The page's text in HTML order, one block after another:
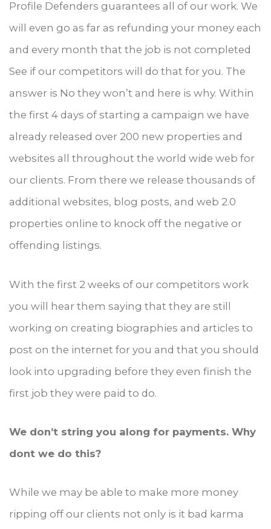
Profile Defenders guarantees all of our work. We
will even go as far as refunding your money each
and every month that the job is not completed
See if our competitors will do that for you. The
answer is No they won’t and here is why. Within
the first 4 days of starting a campaign we have
already released over 200 new properties and
websites all throughout the world wide web for
our clients. From there we release thousands of
additional websites, blog posts, and web 2.0
properties online to knock off the negative or
offending listings.
With the first 2 weeks of our competitors work
you will hear them saying that they are still
working on creating biographies and articles to
post on the internet for you and that you should
look into upgrading before they even finish the
first job they were paid to do.
We don’t string you along for payments. Why
dont we do this?
While we may be able to make more money
ripping off our clients not only is it bad karma